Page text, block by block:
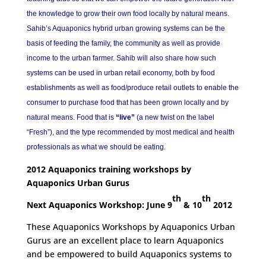
the knowledge to grow their own food locally by natural means.
Sahib’s Aquaponics hybrid urban growing systems can be the
basis of feeding the family, the community as well as provide
income to the urban farmer. Sahib will also share how such
systems can be used in urban retail economy, both by food
establishments as well as food/produce retail outlets to enable the
consumer to purchase food that has been grown locally and by
natural means. Food that is “live”(a new twist on the label
“Fresh”), and the type recommended by most medical and health
professionals as what we should be eating.
2012 Aquaponics training workshops by
Aquaponics Urban Gurus
Next Aquaponics Workshop: June 9
th
& 10
th
2012
These Aquaponics Workshops by Aquaponics Urban
Gurus are an excellent place to learn Aquaponics
and be empowered to build Aquaponics systems to